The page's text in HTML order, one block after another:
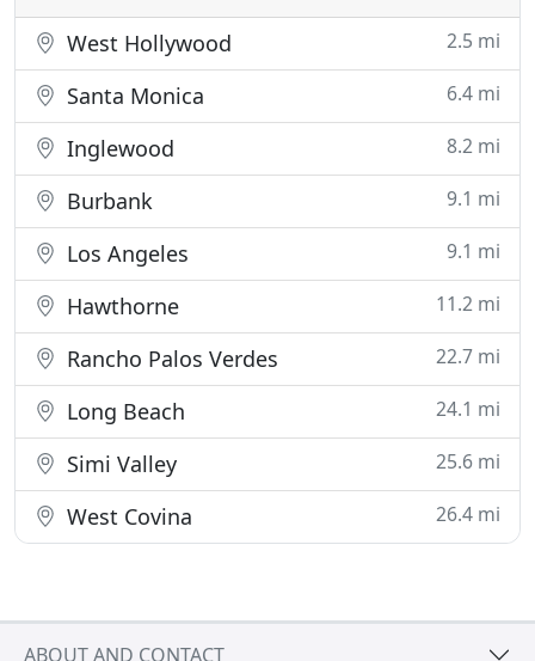
West Hollywood 2.5 mi
Santa Monica 6.4 mi
Inglewood 8.2 mi
Burbank 9.1 mi
Los Angeles 9.1 mi
Hawthorne 11.2 mi
Rancho Palos Verdes 22.7 mi
Long Beach 24.1 mi
Simi Valley 25.6 mi
West Covina 26.4 mi
ABOUT AND CONTACT